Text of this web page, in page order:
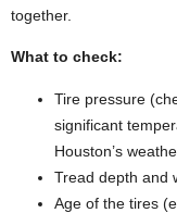
together.
What to check:
Tire pressure
significant
Houston’s
Tread depth and
Age of the tires